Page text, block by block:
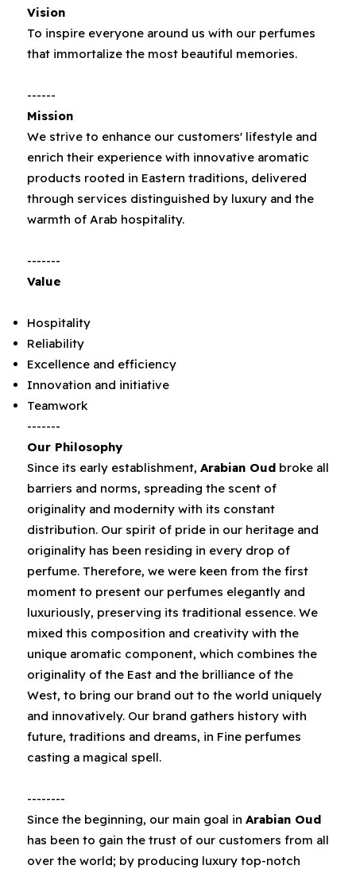
Vision
To inspire everyone around us with our perfumes
that immortalize the most beautiful memories.
------
Mission
We strive to enhance our customers' lifestyle and
enrich their experience with innovative aromatic
products rooted in Eastern traditions, delivered
through services distinguished by luxury and the
warmth of Arab hospitality.
-------
Value
Hospitality
Reliability
Excellence and efficiency
Innovation and initiative
Teamwork
-------
Our Philosophy
Since its early establishment‭, ‬ Arabian Oud ‭ ‬broke all
barriers and norms‭, ‬spreading the scent of
originality and modernity with its constant
distribution‭. ‬Our spirit of pride in our heritage and
originality has been residing in every drop of
perfume‭. ‬Therefore‭, ‬we were keen from the first
moment to‭ ‬present our perfumes elegantly and
luxuriously‭, ‬preserving its traditional essence‭. ‬We
mixed this composition and creativity with the
unique aromatic component‭, ‬which combines the
originality of the East and the brilliance of the
West‭, ‬to bring our brand‭ ‬out to the world uniquely
and innovatively‭. ‬Our brand gathers history with
future‭, ‬traditions and dreams‭, ‬in Fine perfumes
casting a magical spell‭.‬
--------
Since the beginning‭, ‬our main goal in‭ ‬ Arabian Oud‭
has been to gain the trust of our customers from all
over the world‭; ‬by producing luxury top-notch